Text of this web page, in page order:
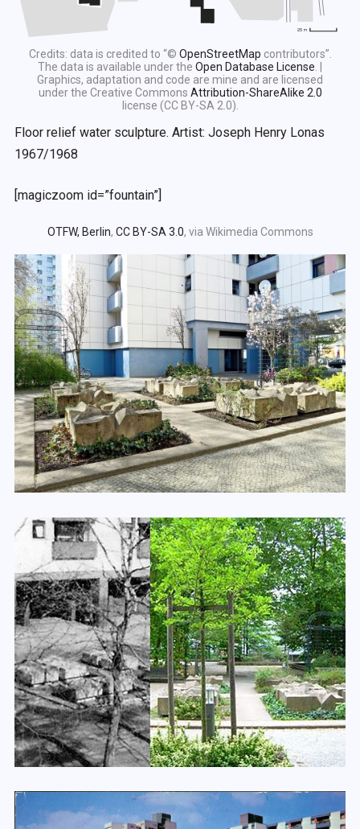
Credits: data is credited to “© OpenStreetMap contributors”.
The data is available under the Open Database License
Graphics, adaptation and code are mine and are licensed
under the Creative Commons Attribution-ShareAlike 2.0
license (CC BY-SA 2.0).
Floor relief water sculpture. Artist: Joseph Henry Lonas
1967/1968
[magiczoom id=”fountain”]
OTFW, Berlin, CC BY-SA 3.0, via Wikimedia Commons